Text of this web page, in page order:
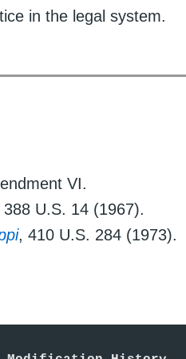
in the legal system.
VI.
388 U.S. 14 (1967).
, 410 U.S. 284 (1973).